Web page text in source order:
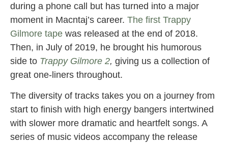
during a phone call but has turned into a major
moment in Macntaj’s career. The first Trappy
Gilmore tape was released at the end of 2018.
Then, in July of 2019, he brought his humorous
side to Trappy Gilmore 2, giving us a collection of
great one-liners throughout.
The diversity of tracks takes you on a journey from
start to finish with high energy bangers intertwined
with slower more dramatic and heartfelt songs. A
series of music videos accompany the release